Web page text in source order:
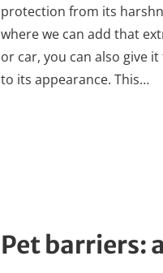
protection from its
where we can add that
or car, you can also give
to its appearance. This…
Pet barriers: